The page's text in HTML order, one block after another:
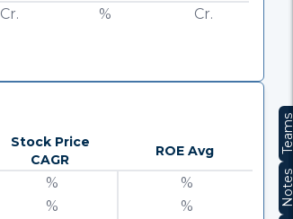
Cr. % Cr.
Stock Price
CAGR
ROE Avg
%
%
%
%